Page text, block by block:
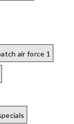
air force 1